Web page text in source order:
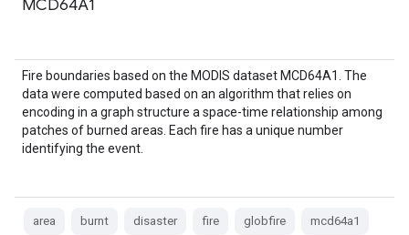
MCD64A1
Fire boundaries based on the MODIS dataset MCD64A1. The
data were computed based on an algorithm that relies on
encoding in a graph structure a space-time relationship among
patches of burned areas. Each fire has a unique number
identifying the event.
area burnt disaster fire globfire mcd64a1